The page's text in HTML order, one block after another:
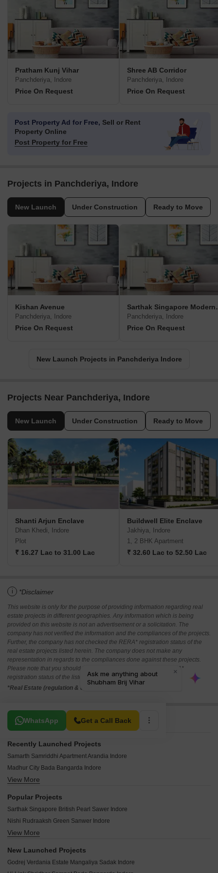
Pratham Kunj Vihar
Panchderiya, Indore
Price On Request
Shree AB Corridor
Panchderiya, Indore
Price On Request
Post Property Ad for Free, Sell or Rent
Property Online
Post Property for Free
Projects in Panchderiya, Indore
New Launch Under Construction Ready to Move
Kishan Avenue
Panchderiya, Indore
Price On Request
Panchderiya, Indore
Price On Request
New Launch Projects in Panchderiya Indore
Projects Near Panchderiya, Indore
New Launch Under Construction Ready to Move
Shanti Arjun Enclave
Dhan Khedi, Indore
Plot
₹ 16.27 Lac to 31.00 Lac
Buildwell Elite Enclave
Jakhiya, Indore
1, 2 BHK Apartment
₹ 32.60 Lac to 52.50 Lac
i *Disclaimer
This website is only for the purpose of providing information regarding real
estate projects in different geographies. Any information which is being
provided on this website is not an advertisement or a solicitation. The
company has not verified the information and the compliances of the projects.
Further, the company has not checked the RERA* registration status of the
real estate projects listed herein. The company does not make any
representation in regards to the compliances done against these projects.
Please note that you should make yourself aware about the RERA*
registration status of the listed real estate projects.
*Real Estate (regulation & development) act 2016.
WhatsApp Get a Call Back
Related To Your Search
Recently Launched Projects
Samarth Samriddhi Apartment Arandia Indore
Madhur City Bada Bangarda Indore
S P Dream Victoria Palakhedi Indore
Shri Rudraaksh City Bada Bangarda Indore
Shiv Vatika Choice Apartment Lasuriya Mori Indore
Vista Park Mundla Bag Indore
Target Tirumala Pride Extension Bhangarh Indore
View More
Popular Projects
Sarthak Singapore British Pearl Sawer Indore
Nishi Rudraaksh Green Sanwer Indore
Skye Luxuria 20 Vijay Nagar Indore
KBG Platinum Bhawrasla Indore
View More
New Launched Projects
Godrej Verdania Estate Mangaliya Sadak Indore